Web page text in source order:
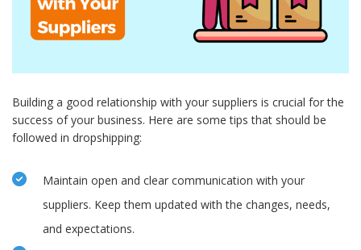
Building a good relationship with your suppliers is crucial for the
success of your business. Here are some tips that should be
followed in dropshipping:
Maintain open and clear communication with your
suppliers. Keep them updated with the changes, needs,
and expectations.